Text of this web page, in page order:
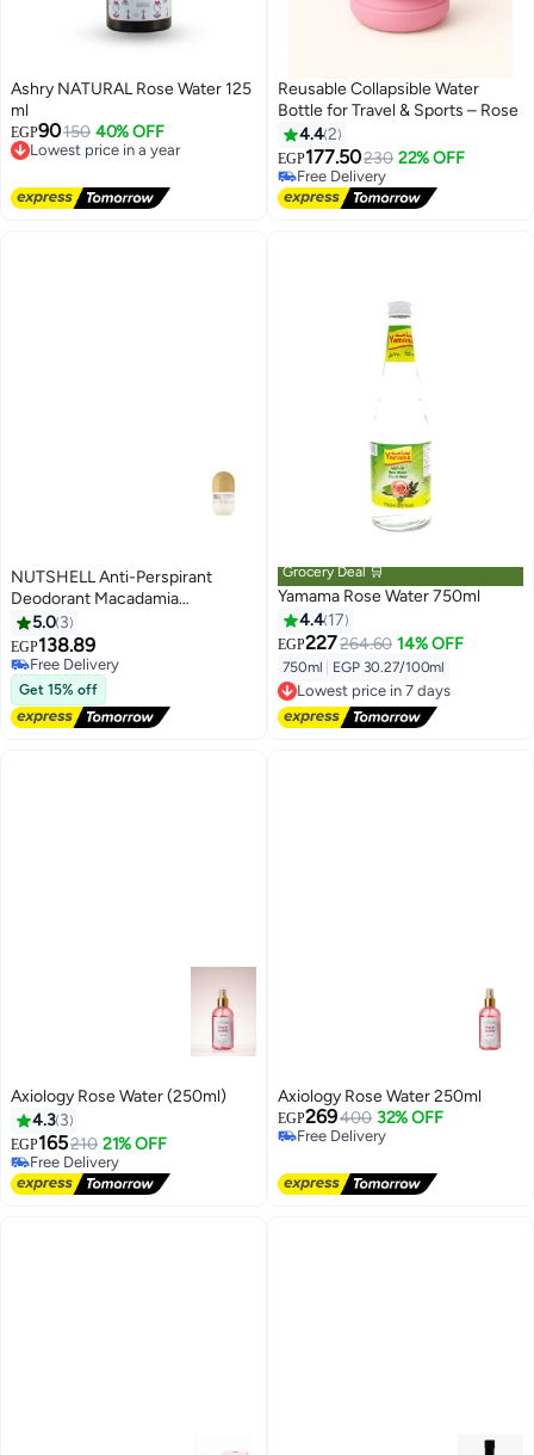
Ashry NATURAL Rose Water 125
ml
EGP90150 40% OFF
Lowest price in a year
Free Delivery
Lowest price in a year
Reusable Collapsible Water
Bottle for Travel & Sports – Rose
4.42
EGP177.50230 22% OFF
Free Delivery
Free Delivery
NUTSHELL Anti-Perspirant
Deodorant Macadamia
& Rose Water
5.0 3
EGP138.89
Free Delivery
Free Delivery
Get 15% off
Grocery Deal 🛒
Yamama Rose Water 750ml
4.4 17
EGP227264.60 14% OFF
750ml EGP 30.27/100ml
Lowest price in 7 days
Free Delivery
Lowest price in 7 days
Axiology Rose Water (250ml)
4.3 3
EGP165210 21% OFF
Free Delivery
Free Delivery
Axiology Rose Water 250ml
EGP269400 32% OFF
Free Delivery